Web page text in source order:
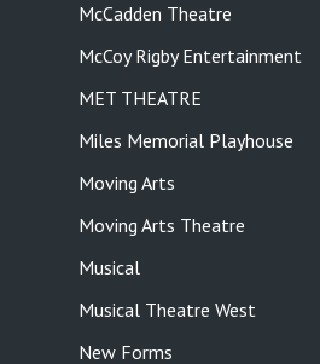
McCadden Theatre
McCoy Rigby Entertainment
MET THEATRE
Miles Memorial Playhouse
Moving Arts
Moving Arts Theatre
Musical
Musical Theatre West
New Forms